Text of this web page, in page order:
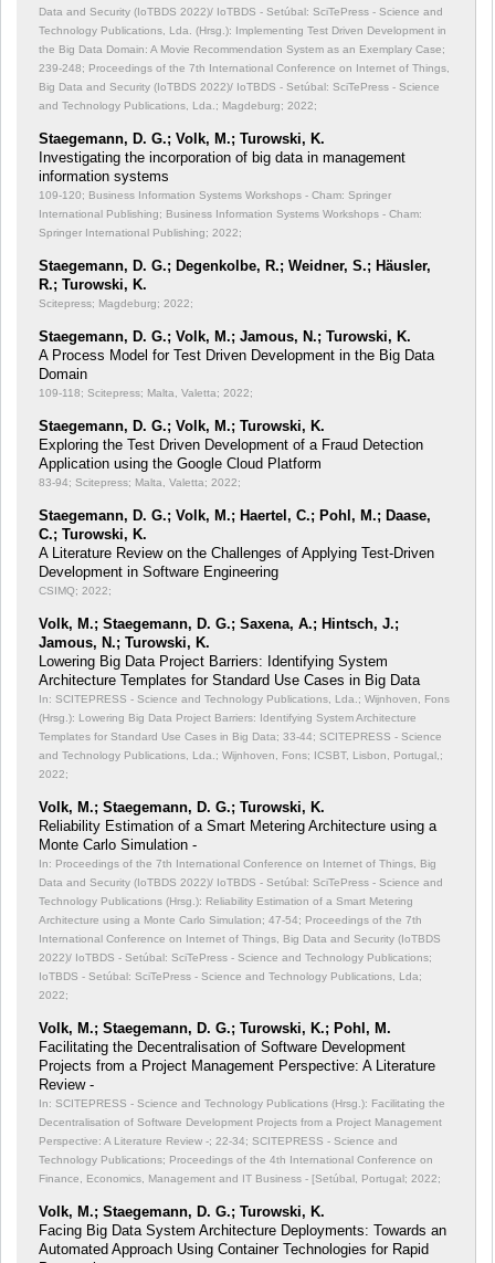
Data and Security (IoTBDS 2022)/ IoTBDS - Setúbal: SciTePress - Science and
Technology Publications, Lda. (Hrsg.): Implementing Test Driven Development in
the Big Data Domain: A Movie Recommendation System as an Exemplary Case;
239-248; Proceedings of the 7th International Conference on Internet of Things,
Big Data and Security (IoTBDS 2022)/ IoTBDS - Setúbal: SciTePress - Science
and Technology Publications, Lda.; Magdeburg; 2022;
Staegemann, D. G.; Volk, M.; Turowski, K.
Investigating the incorporation of big data in management
information systems
109-120; Business Information Systems Workshops - Cham: Springer
International Publishing; Business Information Systems Workshops - Cham:
Springer International Publishing; 2022;
Staegemann, D. G.; Degenkolbe, R.; Weidner, S.; Häusler,
R.; Turowski, K.
Scitepress; Magdeburg; 2022;
Staegemann, D. G.; Volk, M.; Jamous, N.; Turowski, K.
A Process Model for Test Driven Development in the Big Data
Domain
109-118; Scitepress; Malta, Valetta; 2022;
Staegemann, D. G.; Volk, M.; Turowski, K.
Exploring the Test Driven Development of a Fraud Detection
Application using the Google Cloud Platform
83-94; Scitepress; Malta, Valetta; 2022;
Staegemann, D. G.; Volk, M.; Haertel, C.; Pohl, M.; Daase,
C.; Turowski, K.
A Literature Review on the Challenges of Applying Test-Driven
Development in Software Engineering
CSIMQ; 2022;
Volk, M.; Staegemann, D. G.; Saxena, A.; Hintsch, J.;
Jamous, N.; Turowski, K.
Lowering Big Data Project Barriers: Identifying System
Architecture Templates for Standard Use Cases in Big Data
In: SCITEPRESS - Science and Technology Publications, Lda.; Wijnhoven, Fons
(Hrsg.): Lowering Big Data Project Barriers: Identifying System Architecture
Templates for Standard Use Cases in Big Data; 33-44; SCITEPRESS - Science
and Technology Publications, Lda.; Wijnhoven, Fons; ICSBT, Lisbon, Portugal,;
2022;
Volk, M.; Staegemann, D. G.; Turowski, K.
Reliability Estimation of a Smart Metering Architecture using a
Monte Carlo Simulation -
In: Proceedings of the 7th International Conference on Internet of Things, Big
Data and Security (IoTBDS 2022)/ IoTBDS - Setúbal: SciTePress - Science and
Technology Publications (Hrsg.): Reliability Estimation of a Smart Metering
Architecture using a Monte Carlo Simulation; 47-54; Proceedings of the 7th
International Conference on Internet of Things, Big Data and Security (IoTBDS
2022)/ IoTBDS - Setúbal: SciTePress - Science and Technology Publications;
IoTBDS - Setúbal: SciTePress - Science and Technology Publications, Lda;
2022;
Volk, M.; Staegemann, D. G.; Turowski, K.; Pohl, M.
Facilitating the Decentralisation of Software Development
Projects from a Project Management Perspective: A Literature
Review -
In: SCITEPRESS - Science and Technology Publications (Hrsg.): Facilitating the
Decentralisation of Software Development Projects from a Project Management
Perspective: A Literature Review -; 22-34; SCITEPRESS - Science and
Technology Publications; Proceedings of the 4th International Conference on
Finance, Economics, Management and IT Business - [Setúbal, Portugal; 2022;
Volk, M.; Staegemann, D. G.; Turowski, K.
Facing Big Data System Architecture Deployments: Towards an
Automated Approach Using Container Technologies for Rapid